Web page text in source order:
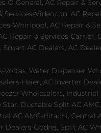
O General, AC Repair &
Services-Videocon, AC
Whirlpool, AC Repair &
Repair & Services-
AC Dealers, AC
Water Dispenser
Haier, AC Inverter
Wholesalers,
Ductable Split AC
AC AMC-Hitachi, Central
Dealers-Godrej, Split AC